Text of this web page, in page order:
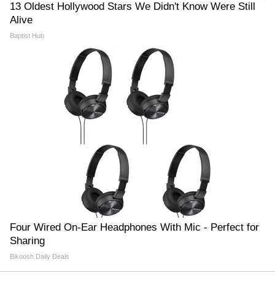
13 Oldest Hollywood Stars We Didn't Know Were Still
Alive
Baptist Hub
Four Wired On-Ear Headphones With Mic - Perfect for
Sharing
Bikoosh Daily Deals